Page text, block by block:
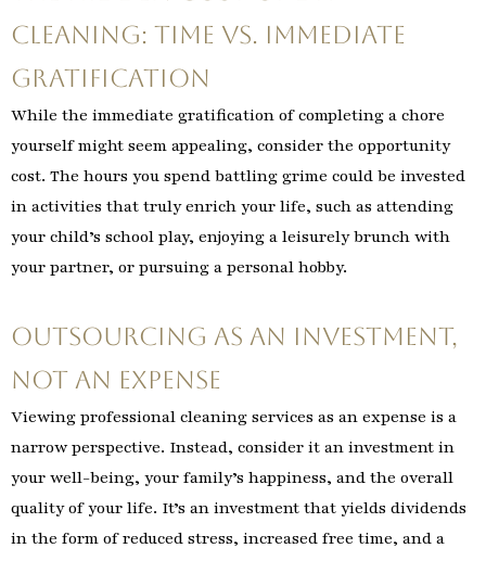
Cleaning: Time vs. Immediate
Gratification
While the immediate gratification of completing a chore
yourself might seem appealing, consider the opportunity
cost. The hours you spend battling grime could be invested
in activities that truly enrich your life, such as attending
your child’s school play, enjoying a leisurely brunch with
your partner, or pursuing a personal hobby.
Outsourcing as an Investment,
Not an Expense
Viewing professional cleaning services as an expense is a
narrow perspective. Instead, consider it an investment in
your well-being, your family’s happiness, and the overall
quality of your life. It’s an investment that yields dividends
in the form of reduced stress, increased free time, and a